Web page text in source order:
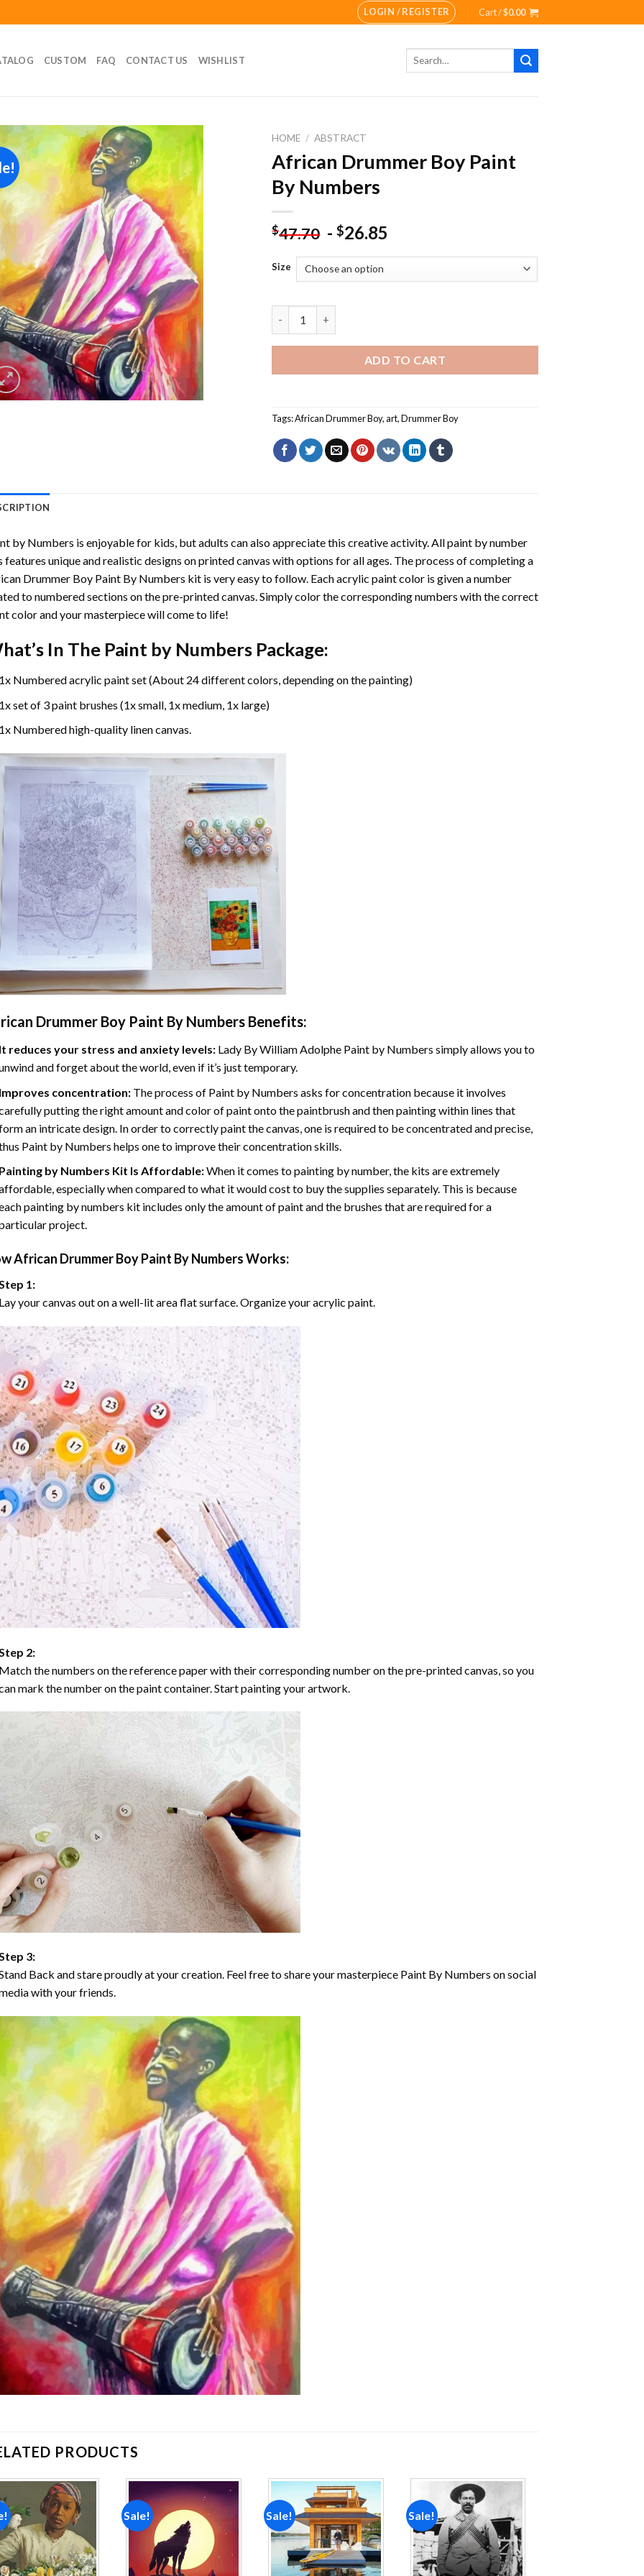
LOGIN / REGISTER Cart /$0.00
CUSTOM FAQ CONTACT US WISHLIST
Search
Add to
wishlist
HOME / ABSTRACT
African Drummer Boy Paint
By Numbers
$47.70 -$26.85
Size
ADD TO CART
Tags:African Drummer Boy,art,Drummer Boy
by Numbers is enjoyable for kids, but adults can also appreciate this creative activity. All paint by number
features unique and realistic designs on printed canvas with options for all ages. The process of completing a
Drummer Boy Paint By Numbers kit is very easy to follow. Each acrylic paint color is given a number
to numbered sections on the pre-printed canvas. Simply color the corresponding numbers with the correct
color and your masterpiece will come to life!
In The Paint by NumbersPackage:
Numbered acrylic paint set (About 24 different colors, depending on the painting)
set of 3 paint brushes (1x small, 1x medium, 1x large)
Numbered high-quality linen canvas.
Drummer Boy Paint By NumbersBenefits:
reduces your stress and anxiety levels: Lady By William Adolphe Paint by Numbers simply allows you to
and forget about the world, even if it’s just temporary.
concentration: The process of Paint by Numbers asks for concentration because it involves
putting the right amount and color of paint onto the paintbrush and then painting within lines that
an intricate design. In order to correctly paint the canvas, one is required to be concentrated and precise,
Paint by Numbers helps one to improve their concentration skills.
by Numbers Kit Is Affordable:When it comes to painting by number, the kits are extremely
especially when compared to what it would cost to buy the supplies separately. This is because
painting by numbers kit includes only the amount of paint and the brushes that are required for a
project.
African Drummer Boy Paint By NumbersWorks:
1:
your canvas out on a well-lit area flat surface. Organize your acrylic paint.
2:
the numbers on the reference paper with their corresponding number on the pre-printed canvas, so you
mark the number on the paint container. Start painting your artwork.
3:
Back and stare proudly at your creation. Feel free to share your masterpiece Paint By Numbers on social
with your friends.
PRODUCTS
Add to
wishlist
Sale! Sale!
Add to
wishlist
Sale!
Add to
wishlist